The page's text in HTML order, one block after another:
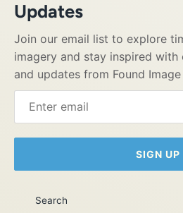
Updates
Join our email list to explore
imagery and stay inspired
and updates from Found Image
SIGN UP
Search